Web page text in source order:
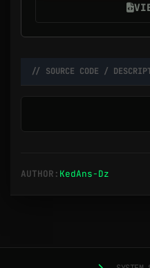
// SOURCE CODE /
AUTHOR: KedAns-Dz